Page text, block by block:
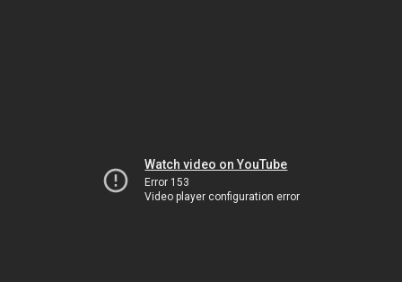
Watch video on YouTube
Error 153
Video player configuration error